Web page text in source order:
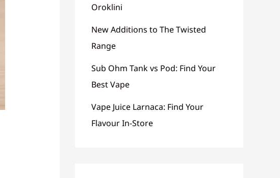
Oroklini
New Additions to The Twisted
Range
Sub Ohm Tank vs Pod: Find Your
Best Vape
Vape Juice Larnaca: Find Your
Flavour In-Store